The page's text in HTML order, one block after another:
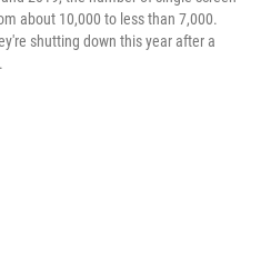
about 10,000 to less than 7,000.
shutting down this year after a